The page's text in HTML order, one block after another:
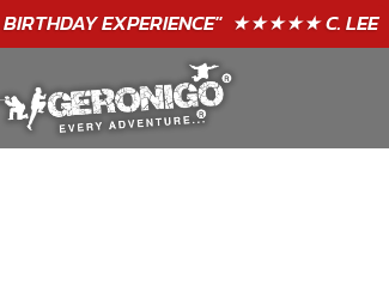
BIRTHDAYEXPERIENCE"★★★★★ C. LEE